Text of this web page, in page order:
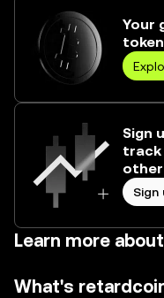
Your
Sign
track
Sign
Learn more
What's